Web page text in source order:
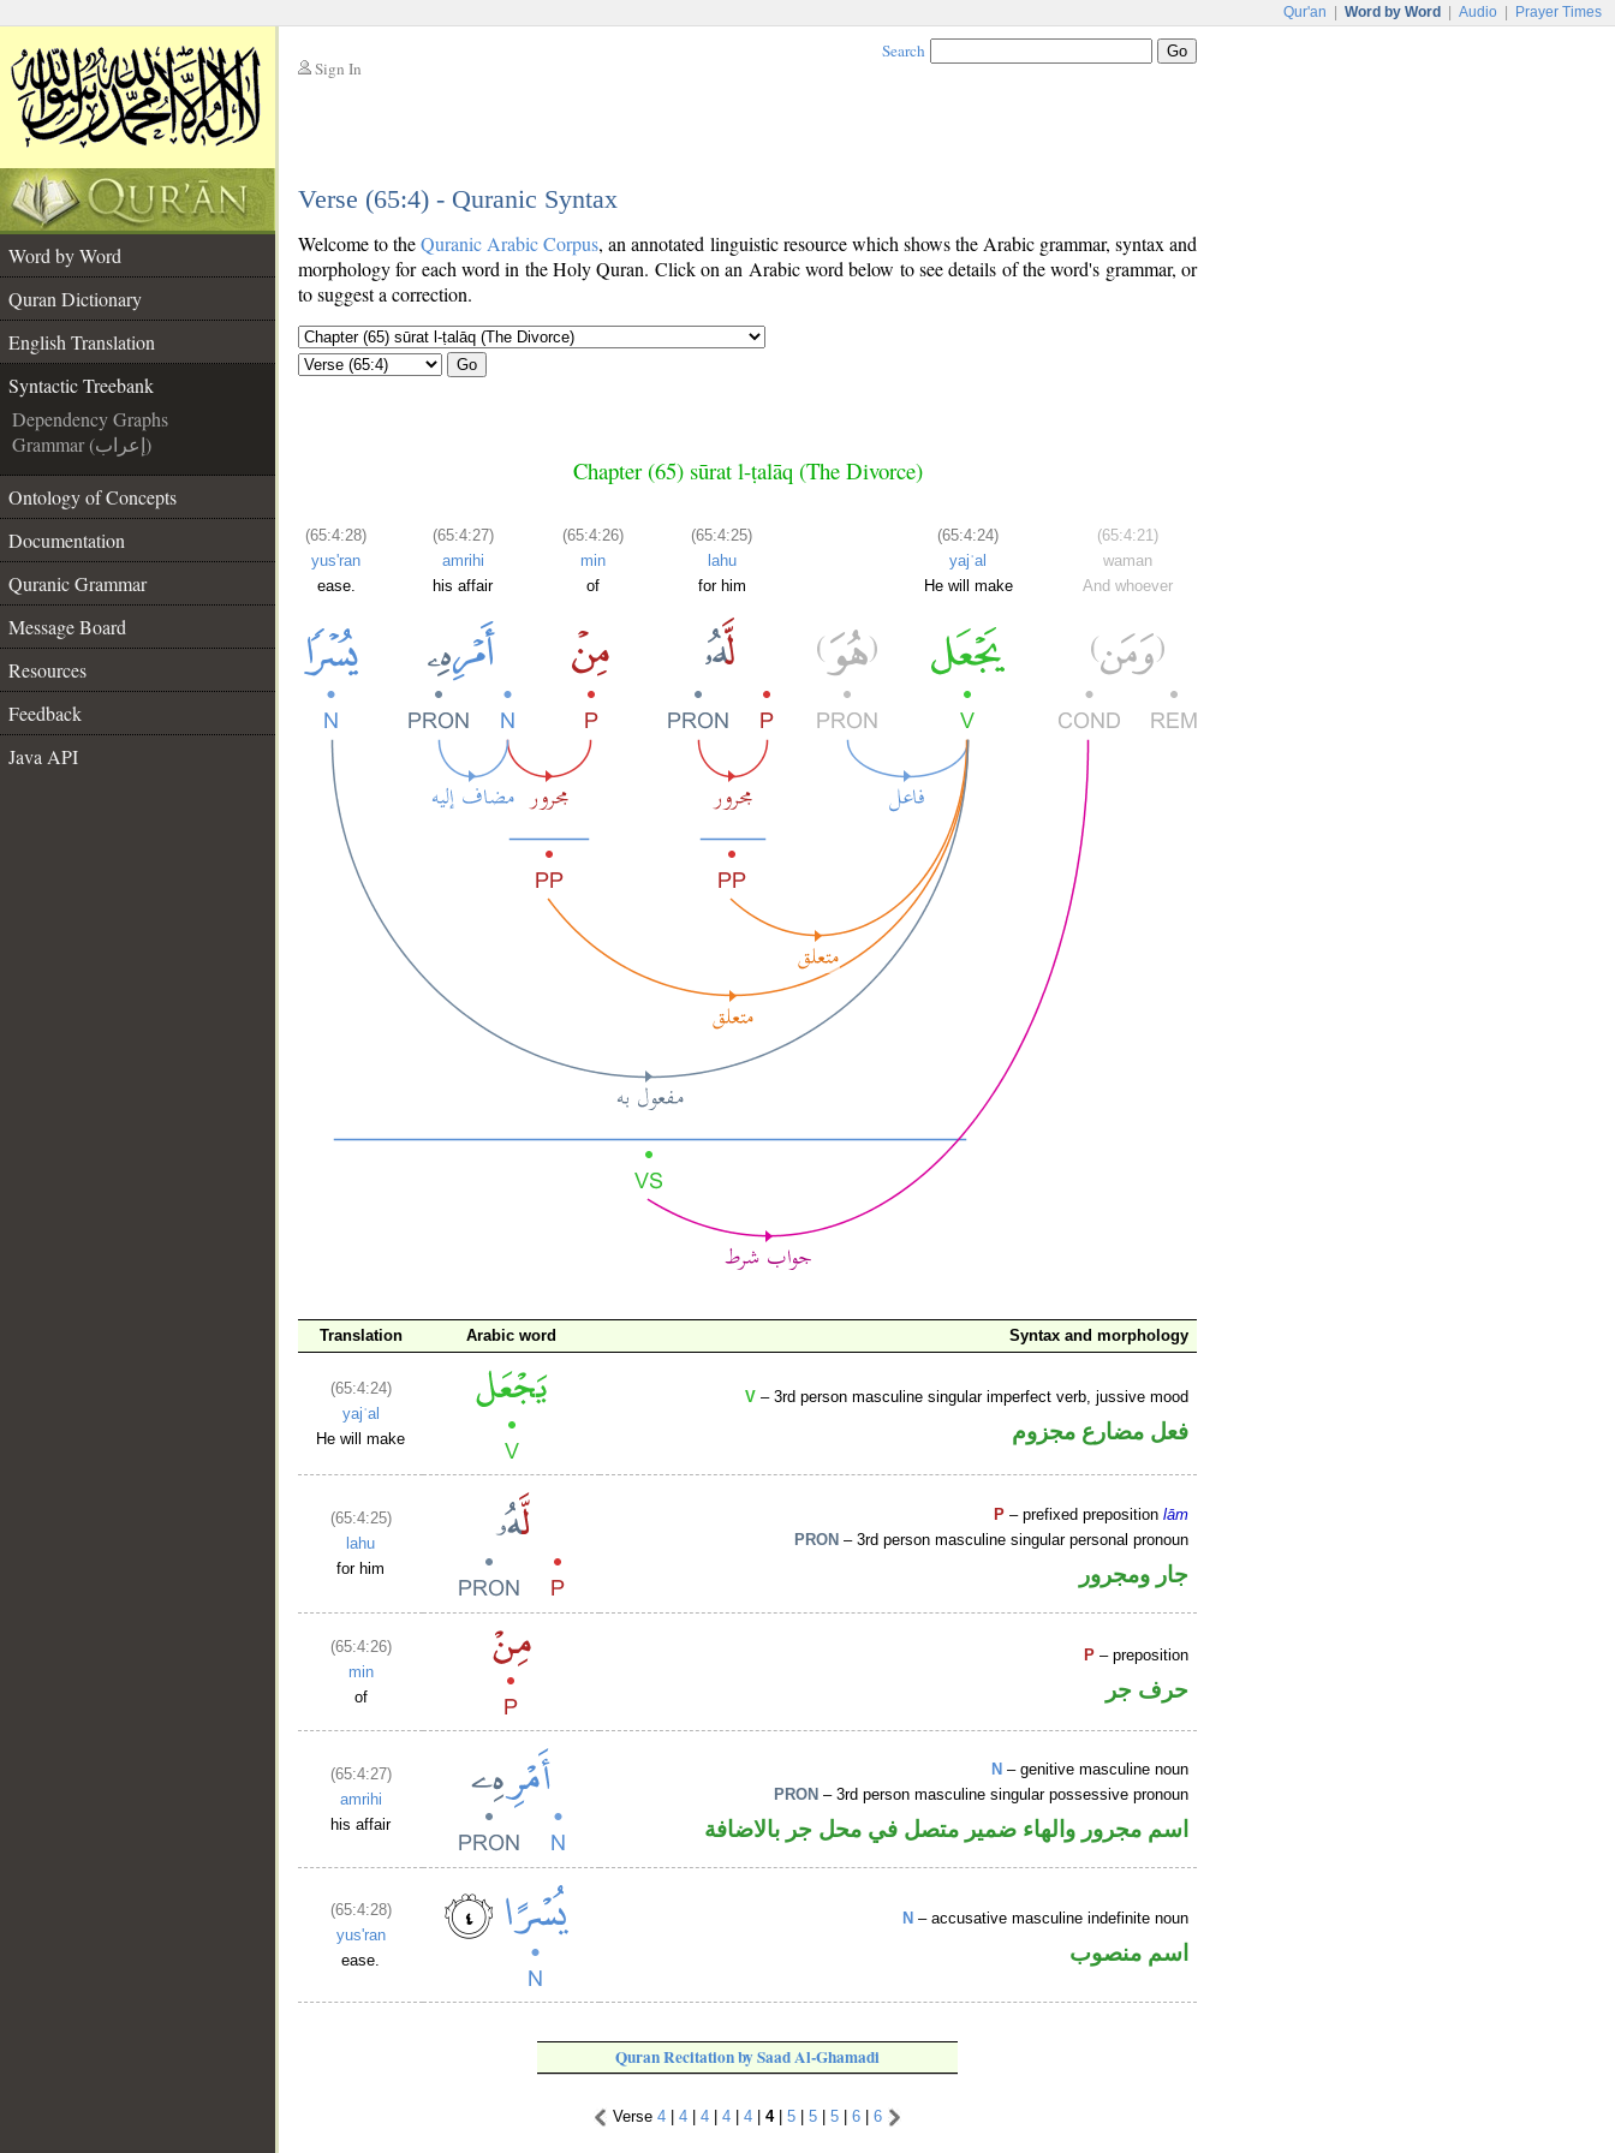
Qur'an Word by Word Audio Prayer Times
Sign In
Search
Verse (65:4) - Quranic Syntax
Word by Word
Quran Dictionary
English Translation
Syntactic Treebank
Dependency Graphs
Grammar (إعراب)
Ontology of Concepts
Documentation
Quranic Grammar
Message Board
Resources
Feedback
Java API
Welcome to theQuranic Arabic Corpus, an annotated linguistic resource which shows the Arabic grammar, syntax and
morphology for each word in the Holy Quran. Click on an Arabic word below to see details of the word's grammar, or
to suggest a correction.
Go
Chapter (65) sūrat l-ṭalāq (The Divorce)
(65:4:28)
yus'ran
ease.
(65:4:27)
amrihi
his affair
(65:4:26)
min
of
(65:4:25)
lahu
for him
(65:4:24)
yajʿal
He will make
(65:4:21)
waman
And whoever
Translation Arabic word Syntax and morphology
(65:4:24)
yajʿal
He will make
V – 3rd person masculine singular imperfect verb, jussive mood
فعل مضارع مجزوم
(65:4:25)
lahu
for him
P – prefixed prepositionlām
PRON – 3rd person masculine singular personal pronoun
جار ومجرور
(65:4:26)
min
of
P – preposition
حرف جر
(65:4:27)
amrihi
his affair
N – genitive masculine noun
PRON – 3rd person masculine singular possessive pronoun
اسم مجرور والهاء ضمير متصل في محل جر بالاضافة
(65:4:28)
yus'ran
ease.
N – accusative masculine indefinite noun
اسم منصوب
Quran Recitation by Saad Al-Ghamadi
Verse 4 4 4 4 4 4| 5 5 5 6 6